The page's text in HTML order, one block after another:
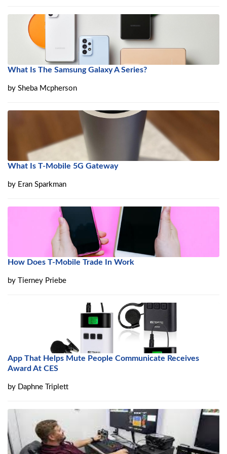
What Is The Samsung Galaxy A Series?
by Sheba Mcpherson
What Is T-Mobile 5G Gateway
by Eran Sparkman
How Does T-Mobile Trade In Work
by Tierney Priebe
App That Helps Mute People Communicate Receives
Award At CES
by Daphne Triplett